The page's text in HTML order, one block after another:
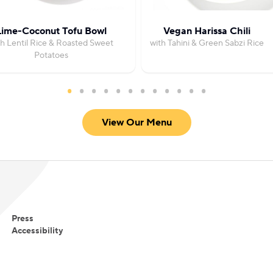
Coconut Tofu Bowl
Lentil Rice & Roasted Sweet
Potatoes
Vegan Harissa Chili
with Tahini & Green Sabzi Rice
View Our Menu
Press
Accessibility